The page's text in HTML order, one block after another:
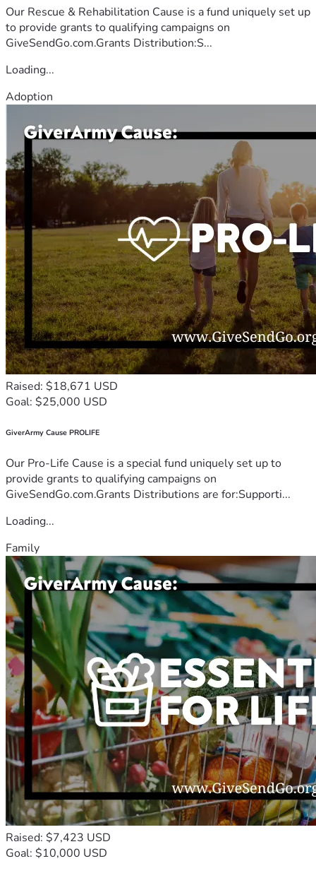
Our Rescue & Rehabilitation Cause is a fund uniquely set up
to provide grants to qualifying campaigns on
GiveSendGo.com.Grants Distribution:S...
Loading...
Adoption
Raised: $18,671 USD
Goal: $25,000 USD
GiverArmy Cause PROLIFE
Our Pro-Life Cause is a special fund uniquely set up to
provide grants to qualifying campaigns on
GiveSendGo.com.Grants Distributions are for:Supporti...
Loading...
Family
Raised: $7,423 USD
Goal: $10,000 USD